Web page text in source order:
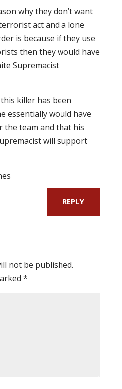
why they don’t want
act and a lone
is because if they use
then they would have
Supremacist
killer has been
essentially would have
the team and that his
will support
REPLY
not be published.
*